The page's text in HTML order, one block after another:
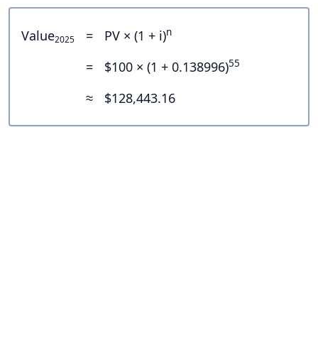
Value2025 = PV × (1 + i)n
= $100 × (1 + 0.138996)55
≈ $128,443.16